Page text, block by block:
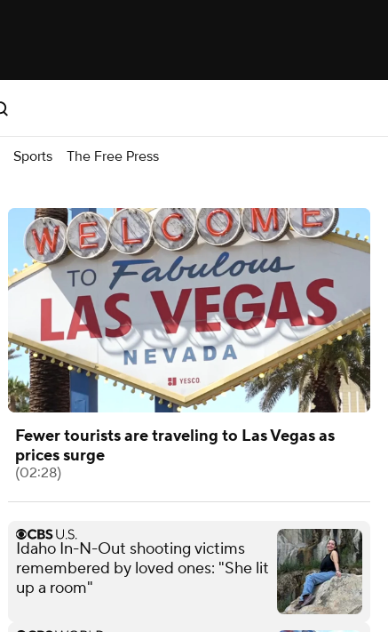
Sports The Free Press
Fewer tourists are traveling to Las Vegas as
prices surge
(02:28)
Idaho In-N-Out shooting victims
remembered by loved ones: "She lit
up a room"